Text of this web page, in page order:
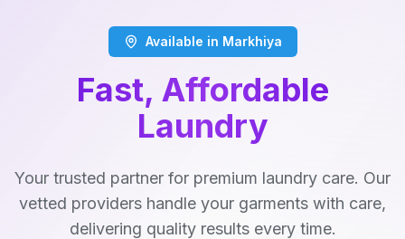
Available in Markhiya
Fast, Affordable
Laundry
Your trusted partner for premium laundry care. Our
vetted providers handle your garments with care,
delivering quality results every time.